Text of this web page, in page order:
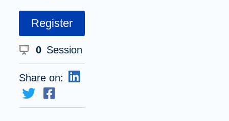
Register
0 Session
Share on: